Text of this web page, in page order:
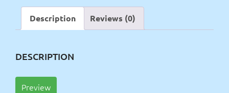
Description Reviews (0)
DESCRIPTION
Preview